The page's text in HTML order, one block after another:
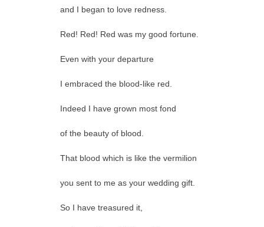
and I began to love redness.
Red! Red! Red was my good fortune.
Even with your departure
I embraced the blood-like red.
Indeed I have grown most fond
of the beauty of blood.
That blood which is like the vermilion
you sent to me as your wedding gift.
So I have treasured it,